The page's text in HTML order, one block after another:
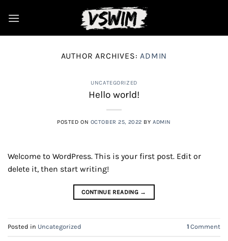
AUTHOR ARCHIVES:ADMIN
UNCATEGORIZED
Hello world!
POSTED ON OCTOBER 25, 2022 BY ADMIN
Welcome to WordPress. This is your first post. Edit or
delete it, then start writing!
CONTINUE READING →
Posted in Uncategorized 1 Comment